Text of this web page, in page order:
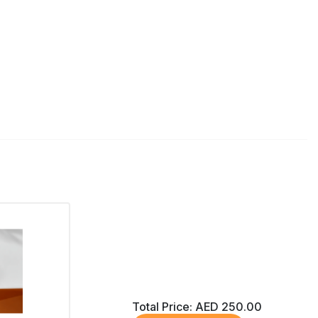
Total Price: AED 250.00